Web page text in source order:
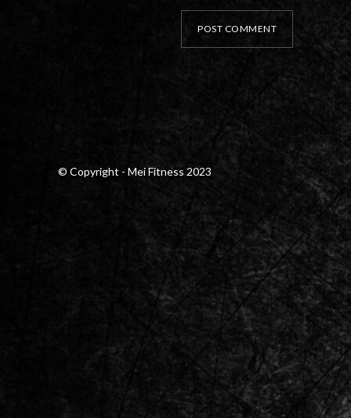
POST COMMENT
© Copyright - Mei Fitness 2023